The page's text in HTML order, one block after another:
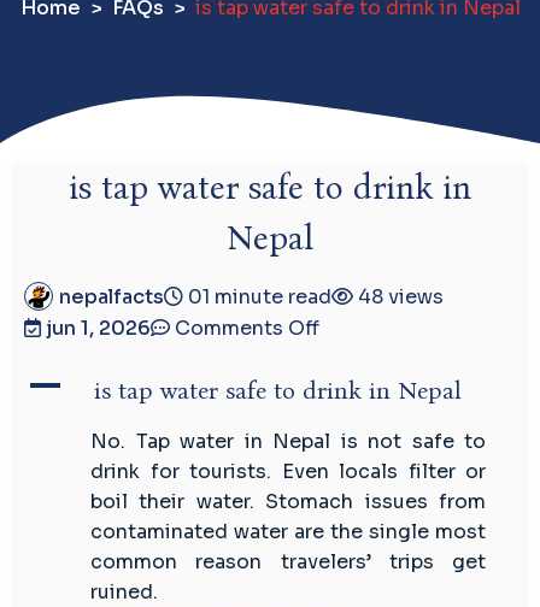
Home FAQs is tap water safe to drink in Nepal
is tap water safe to drink in
Nepal
nepalfacts 01 minute read
48 views
jun 1, 2026
Comments Offon
tap
safe
to
drink
in
Nepal
A is tap water safe to drink in Nepal
No. Tap water in Nepal is not safe to
drink for tourists. Even locals filter or
boil their water. Stomach issues from
contaminated water are the single most
common reason travelers’ trips get
ruined.